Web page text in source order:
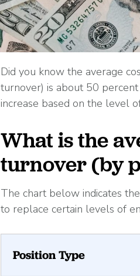
Did you know the average
turnover) is about 50
increase based on the level
What is the
turnover (by
The chart below indicates
to replace certain levels of
Position Type